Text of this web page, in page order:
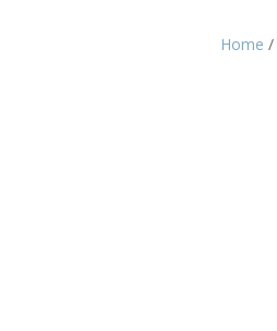
Home /